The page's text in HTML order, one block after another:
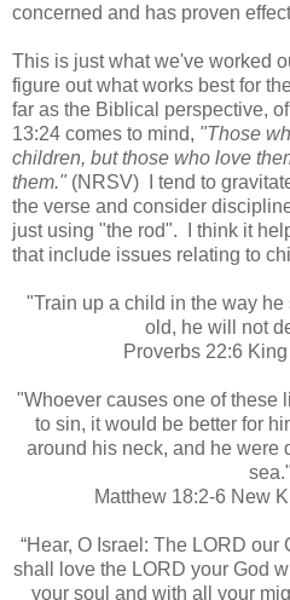
concerned and has proven
This is just what we've worked
figure out what works best for
far as the Biblical perspective,
13:24 comes to mind, "Those
children, but those who love
them." (NRSV) I tend to
the verse and consider
just using "the rod". I think it
that include issues relating to
"Train up a child in the way
old, he will not
Proverbs 22:6
"Whoever causes one of these
to sin, it would be better for
around his neck, and he were
sea."
Matthew 18:2-6 New
“Hear, O Israel: The LORD
shall love the LORD your God
your soul and with all your